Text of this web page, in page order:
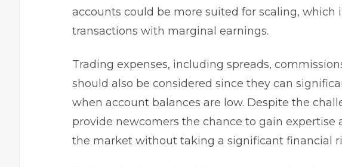
accounts could be more suited for scaling, which
transactions with marginal earnings.
Trading expenses, including spreads,
should also be considered since they can
when account balances are low. Despite the
provide newcomers the chance to gain expertise
the market without taking a significant financial